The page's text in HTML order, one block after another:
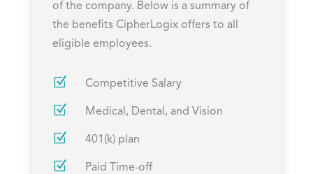
of the company. Below is a summary of
the benefits CipherLogix offers to all
eligible employees.
Z Competitive Salary
Z Medical, Dental, and Vision
Z 401(k) plan
Z Paid Time-off